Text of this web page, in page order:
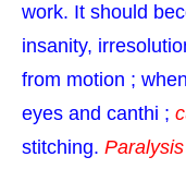
work. It should
insanity,
from motion ;
eyes and canthi ;
stitching.